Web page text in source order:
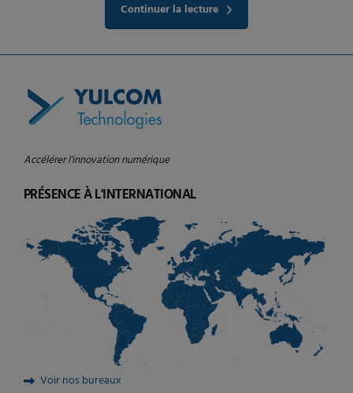
Continuer la lecture
Accélérer l’innovation numérique
PRÉSENCE À L'INTERNATIONAL
Voir nos bureaux